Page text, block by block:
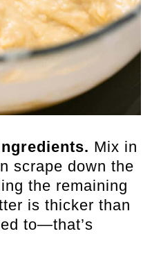
Mix in
scrape down the
the remaining
is thicker than
to—that’s